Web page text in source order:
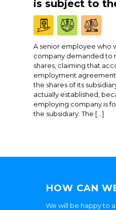
is subject to
A senior employee who
company demanded to
shares, claiming that
employment
the shares of its
actually established,
employing company is
the subsidiary. The […]
HOW CAN
We will be happy to